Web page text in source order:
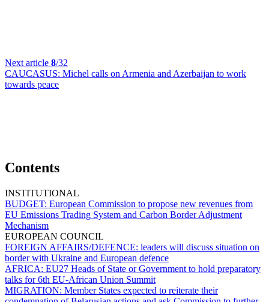
Next article 8/32
CAUCASUS: Michel calls on Armenia and Azerbaijan to work
towards peace
Contents
INSTITUTIONAL
BUDGET: European Commission to propose new revenues from
EU Emissions Trading System and Carbon Border Adjustment
Mechanism
EUROPEAN COUNCIL
FOREIGN AFFAIRS/DEFENCE: leaders will discuss situation on
border with Ukraine and European defence
AFRICA: EU27 Heads of State or Government to hold preparatory
talks for 6th EU-African Union Summit
MIGRATION: Member States expected to reiterate their